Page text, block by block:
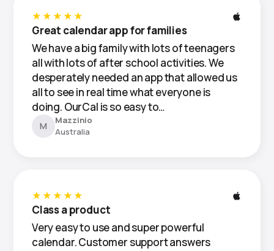
★★★★★
Great calendar app for families
We have a big family with lots of teenagers
all with lots of after school activities. We
desperately needed an app that allowed us
all to see in real time what everyone is
doing. OurCal is so easy to…
M
Mazzinio
Australia
★★★★★
Class a product
Very easy to use and super powerful
calendar. Customer support answers